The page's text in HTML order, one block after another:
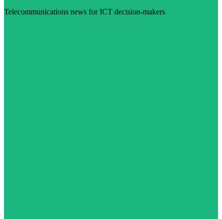
Telecommunications news for ICT decision-makers